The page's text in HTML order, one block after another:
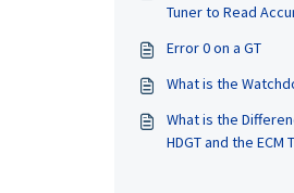
Tuner to Read
Error 0 on a GT
What is the
What is the
HDGT and the ECM